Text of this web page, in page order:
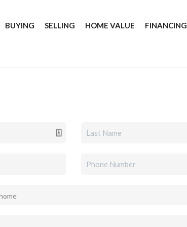
BUYING SELLING HOME VALUE FINANCING